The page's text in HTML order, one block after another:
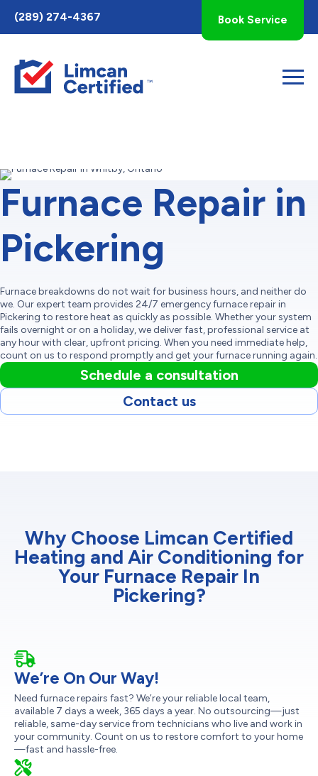
Toggle
AccessPro
Widget
(289) 274-4367 Book Service
Furnace Repair in
Pickering
Furnace breakdowns do not wait for business hours, and neither do
we. Our expert team provides 24/7 emergency furnace repair in
Pickering to restore heat as quickly as possible. Whether your system
fails overnight or on a holiday, we deliver fast, professional service at
any hour with clear, upfront pricing. When you need immediate help,
count on us to respond promptly and get your furnace running again.
Schedule a consultation
Contact us
Why Choose Limcan Certified
Heating and Air Conditioning for
Your Furnace Repair In
Pickering?
We’re On Our Way!
Need furnace repairs fast? We’re your reliable local team,
available 7 days a week, 365 days a year. No outsourcing—just
reliable, same-day service from technicians who live and work in
your community. Count on us to restore comfort to your home
—fast and hassle-free.